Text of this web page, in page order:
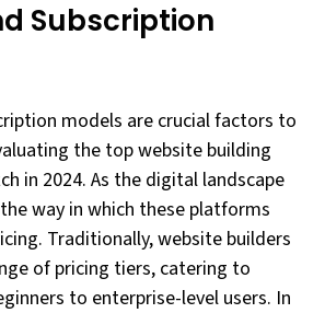
Subscription
models are crucial factors to
the top website building
in 2024. As the digital landscape
way in which these platforms
Traditionally, website builders
of pricing tiers, catering to
to enterprise-level users. In